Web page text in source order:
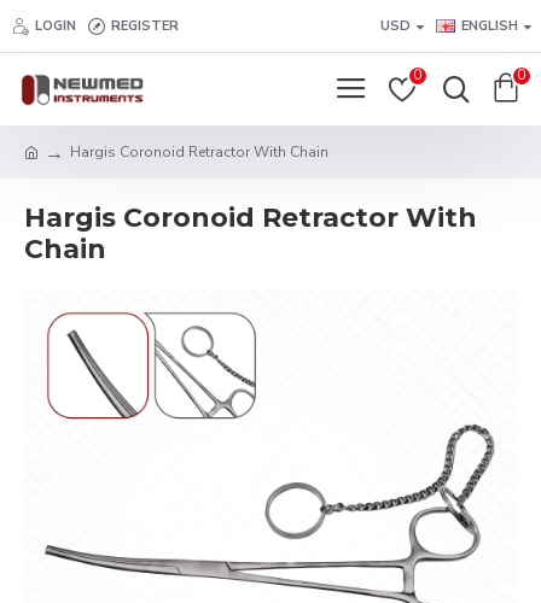
LOGIN REGISTER USD ENGLISH
0 0
Hargis Coronoid Retractor With Chain
Hargis Coronoid Retractor With
Chain